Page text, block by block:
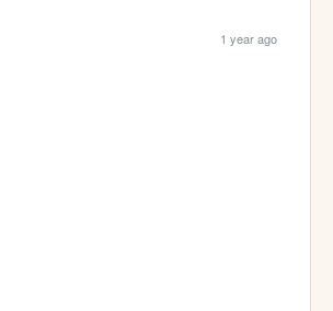
1 year ago